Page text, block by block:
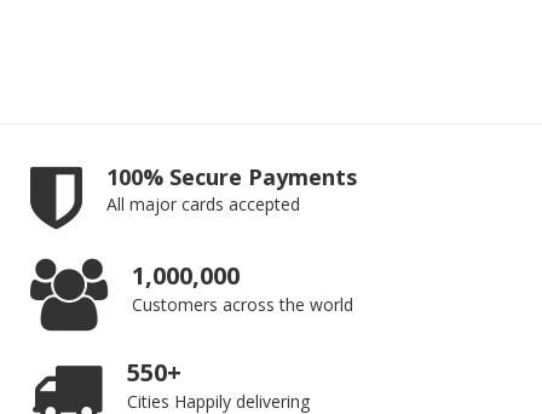
100% Secure Payments
All major cards accepted
1,000,000
Customers across the world
550+
Cities Happily delivering